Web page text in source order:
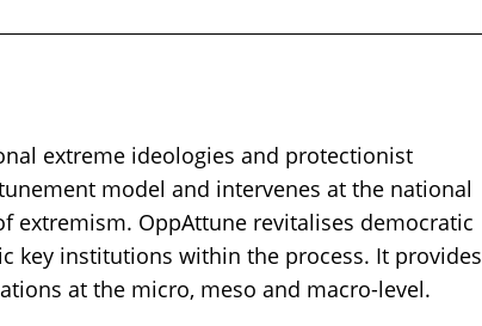
extreme ideologies and protectionist
model and intervenes at the national
extremism. OppAttune revitalises democratic
key institutions within the process. It provides
at the micro, meso and macro-level.